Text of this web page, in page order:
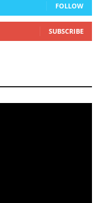
FOLLOW
SUBSCRIBE